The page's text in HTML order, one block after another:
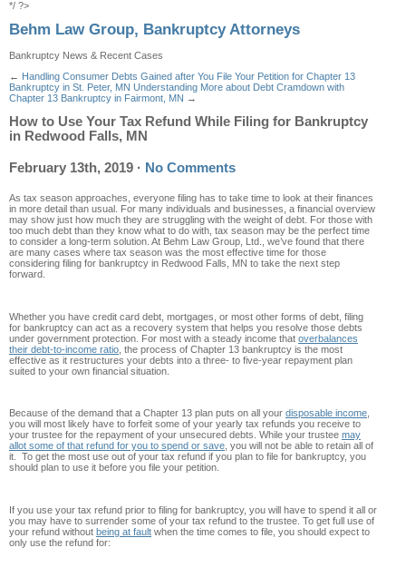
*/ ?>
Behm Law Group, Bankruptcy Attorneys
Bankruptcy News & Recent Cases
← Handling Consumer Debts Gained after You File Your Petition for Chapter 13
Bankruptcy in St. Peter, MN Understanding More about Debt Cramdown with
Chapter 13 Bankruptcy in Fairmont, MN →
How to Use Your Tax Refund While Filing for Bankruptcy
in Redwood Falls, MN
February 13th, 2019 · No Comments
As tax season approaches, everyone filing has to take time to look at their finances
in more detail than usual. For many individuals and businesses, a financial overview
may show just how much they are struggling with the weight of debt. For those with
too much debt than they know what to do with, tax season may be the perfect time
to consider a long-term solution. At Behm Law Group, Ltd., we’ve found that there
are many cases where tax season was the most effective time for those
considering filing for bankruptcy in Redwood Falls, MN to take the next step
forward.
Whether you have credit card debt, mortgages, or most other forms of debt, filing
for bankruptcy can act as a recovery system that helps you resolve those debts
under government protection. For most with a steady income that overbalances
their debt-to-income ratio , the process of Chapter 13 bankruptcy is the most
effective as it restructures your debts into a three- to five-year repayment plan
suited to your own financial situation.
Because of the demand that a Chapter 13 plan puts on all your disposable income
you will most likely have to forfeit some of your yearly tax refunds you receive to
your trustee for the repayment of your unsecured debts. While your trustee may
allot some of that refund for you to spend or save , you will not be able to retain all of
it. To get the most use out of your tax refund if you plan to file for bankruptcy, you
should plan to use it before you file your petition.
If you use your tax refund prior to filing for bankruptcy, you will have to spend it all or
you may have to surrender some of your tax refund to the trustee. To get full use of
your refund without being at fault when the time comes to file, you should expect to
only use the refund for: